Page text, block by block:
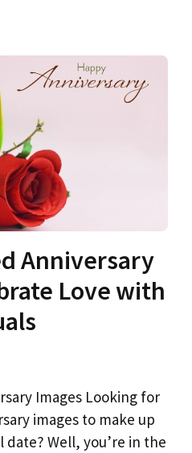
Anniversary
Love with
Images Looking for
images to make up
Well, you’re in the